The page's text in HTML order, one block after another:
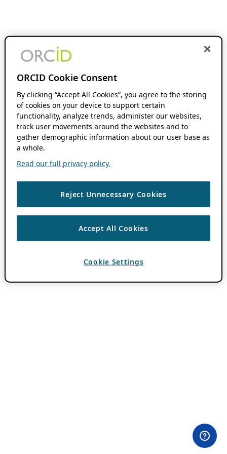
ORCID Cookie Consent
By clicking “Accept All Cookies”, you agree to the storing
of cookies on your device to support certain
functionality, analyze trends, administer our websites,
track user movements around the websites and to
gather demographic information about our user base as
a whole.
Read our full privacy policy.
Reject Unnecessary Cookies
Accept All Cookies
Cookie Settings